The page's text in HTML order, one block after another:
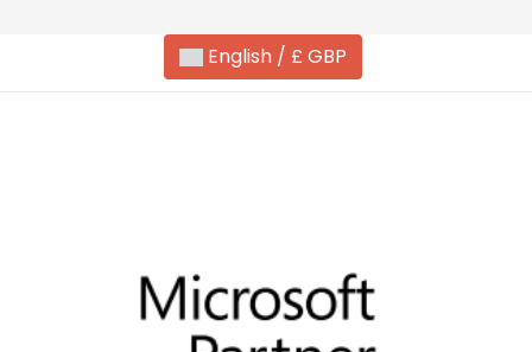
English / £ GBP